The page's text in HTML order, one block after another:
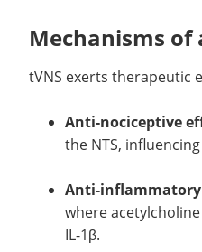
Mechanisms of
tVNS exerts therapeutic
Anti-nociceptive
the NTS,
Anti-inflammatory
where
IL-1β.